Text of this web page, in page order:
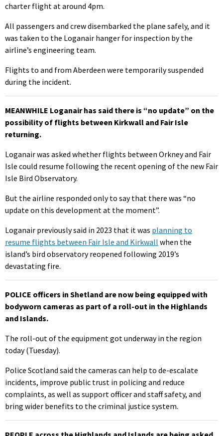
charter flight at around 4pm.
All passengers and crew disembarked the plane safely, and it
was taken to the Loganair hanger for inspection by the
airline’s engineering team.
Flights to and from Aberdeen were temporarily suspended
during the incident.
MEANWHILE Loganair has said there is “no update” on the
possibility of flights between Kirkwall and Fair Isle
returning.
Loganair was asked whether flights between Orkney and Fair
Isle could resume following the recent opening of the new Fair
Isle Bird Observatory.
But the airline responded only to say that there was “no
update on this development at the moment”.
Loganair previously said in 2023 that it was planning to
resume flights between Fair Isle and Kirkwall when the
island’s bird observatory reopened following 2019’s
devastating fire.
POLICE officers in Shetland are now being equipped with
bodyworn cameras as part of a roll-out in the Highlands
and Islands.
The roll-out of the equipment got underway in the region
today (Tuesday).
Police Scotland said the cameras can help to de-escalate
incidents, improve public trust in policing and reduce
complaints, as well as support officer and staff safety, and
bring wider benefits to the criminal justice system.